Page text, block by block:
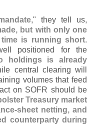
," they tell us,
but with only one
is running short.
positioned for the
holdings is already
central clearing will
volumes that feed
on SOFR should be
Treasury market
sheet netting, and
counterparty during